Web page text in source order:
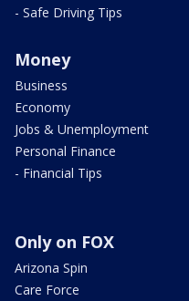
- Safe Driving Tips
Money
Business
Economy
Jobs & Unemployment
Personal Finance
- Financial Tips
Only on FOX
Arizona Spin
Care Force